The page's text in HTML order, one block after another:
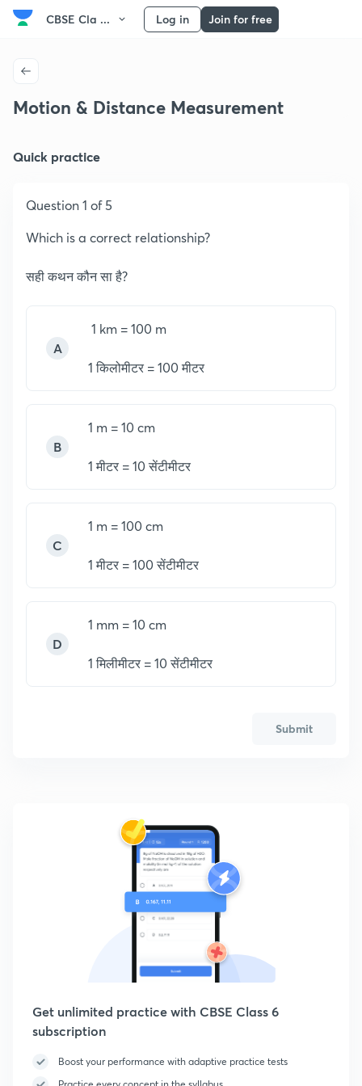
CBSE Cla ... Log in Join for free
Motion & Distance Measurement
Quick practice
Question 1 of 5
Which is a correct relationship?
सही कथन कौन सा है?
A
1 km = 100 m
1किलोमीटर = 100 मीटर
B
1 m = 10 cm
1मीटर = 10 सेंटीमीटर
C
1 m = 100 cm
1 मीटर = 100 सेंटीमीटर
D
1 mm = 10 cm
1मिलीमीटर = 10 सेंटीमीटर
Submit
Get unlimited practice with CBSE Class 6
subscription
Boost your performance with adaptive practice tests